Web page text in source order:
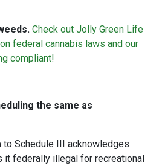
Check out Jolly Green Life
federal cannabis laws and our
compliant!
the same as
to Schedule III acknowledges
it federally illegal for recreational